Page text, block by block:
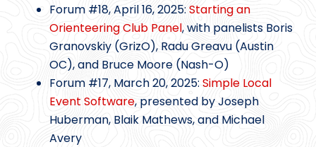
Forum #18, April 16, 2025:Starting an
Orienteering Club Panel, with panelists Boris
Granovskiy (GrizO), Radu Greavu (Austin
OC), and Bruce Moore (Nash-O)
Forum #17, March 20, 2025: Simple Local
Event Software, presented by Joseph
Huberman, Blaik Mathews, and Michael
Avery